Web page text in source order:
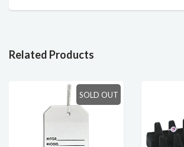
Related Products
SOLD OUT